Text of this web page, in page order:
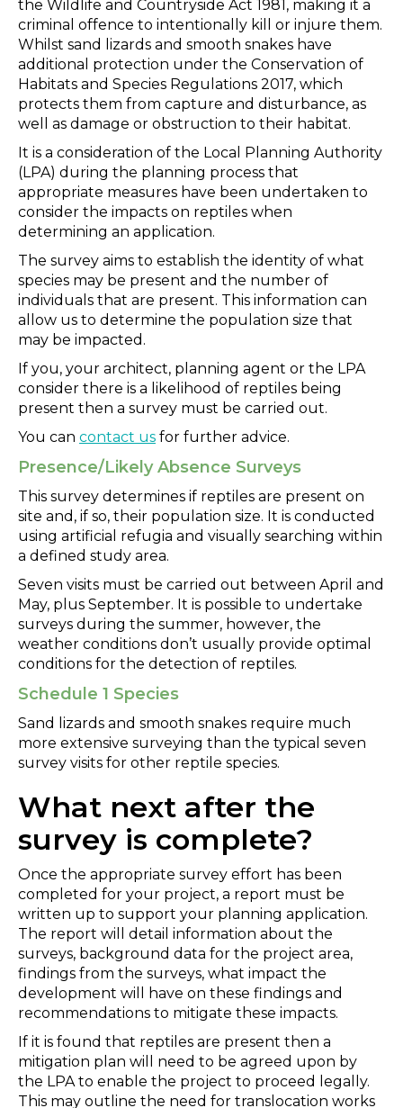
the Wildlife and Countryside Act 1981, making it a
criminal offence to intentionally kill or injure them.
Whilst sand lizards and smooth snakes have
additional protection under the Conservation of
Habitats and Species Regulations 2017, which
protects them from capture and disturbance, as
well as damage or obstruction to their habitat.
It is a consideration of the Local Planning Authority
(LPA) during the planning process that
appropriate measures have been undertaken to
consider the impacts on reptiles when
determining an application.
The survey aims to establish the identity of what
species may be present and the number of
individuals that are present. This information can
allow us to determine the population size that
may be impacted.
If you, your architect, planning agent or the LPA
consider there is a likelihood of reptiles being
present then a survey must be carried out.
You can contact us for further advice.
Presence/Likely Absence Surveys
This survey determines if reptiles are present on
site and, if so, their population size. It is conducted
using artificial refugia and visually searching within
a defined study area.
Seven visits must be carried out between April and
May, plus September. It is possible to undertake
surveys during the summer, however, the
weather conditions don’t usually provide optimal
conditions for the detection of reptiles.
Schedule 1 Species
Sand lizards and smooth snakes require much
more extensive surveying than the typical seven
survey visits for other reptile species.
What next after the
survey is complete?
Once the appropriate survey effort has been
completed for your project, a report must be
written up to support your planning application.
The report will detail information about the
surveys, background data for the project area,
findings from the surveys, what impact the
development will have on these findings and
recommendations to mitigate these impacts.
If it is found that reptiles are present then a
mitigation plan will need to be agreed upon by
the LPA to enable the project to proceed legally.
This may outline the need for translocation works